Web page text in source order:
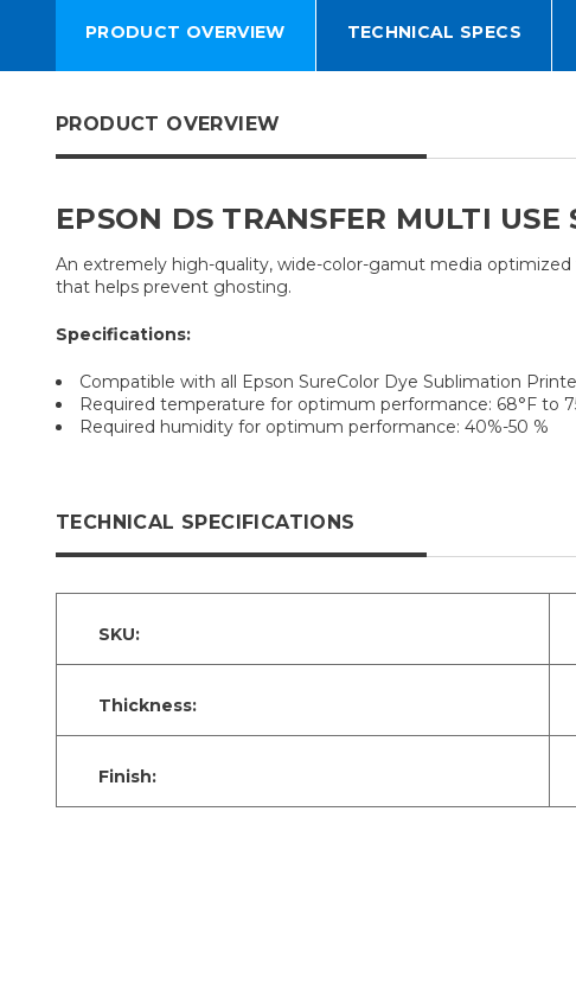
PRODUCT OVERVIEW TECHNICAL SPECS
PRODUCT OVERVIEW
EPSON DS TRANSFER MULTI
An extremely high-quality, wide-color-gamut media
that helps prevent ghosting.
Specifications:
Compatible with all Epson SureColor Dye Sublimation
Required temperature for optimum performance: 68°F to
Required humidity for optimum performance: 40%-50 %
TECHNICAL SPECIFICATIONS
SKU:
Thickness:
Finish: